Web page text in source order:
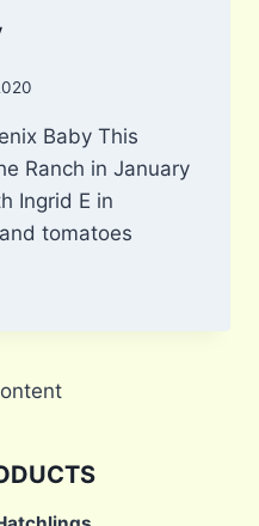
Baby This
Ranch in January
Ingrid E in
tomatoes